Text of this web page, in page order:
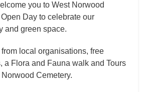
you to West Norwood
Day to celebrate our
and green space.
local organisations, free
a Flora and Fauna walk and Tours
Cemetery.